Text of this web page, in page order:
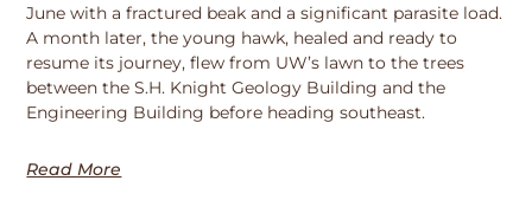
June with a fractured beak and a significant parasite load.
A month later, the young hawk, healed and ready to
resume its journey, flew from UW’s lawn to the trees
between the S.H. Knight Geology Building and the
Engineering Building before heading southeast.
Read More